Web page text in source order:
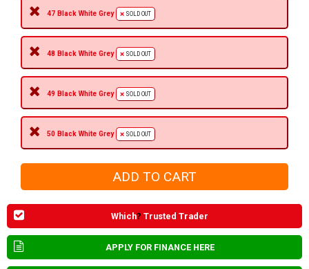
47 Black White Grey SOLD OUT
48 Black White Grey SOLD OUT
49 Black White Grey SOLD OUT
50 Black White Grey SOLD OUT
Which? Trusted Trader
APPLY FOR FINANCE HERE